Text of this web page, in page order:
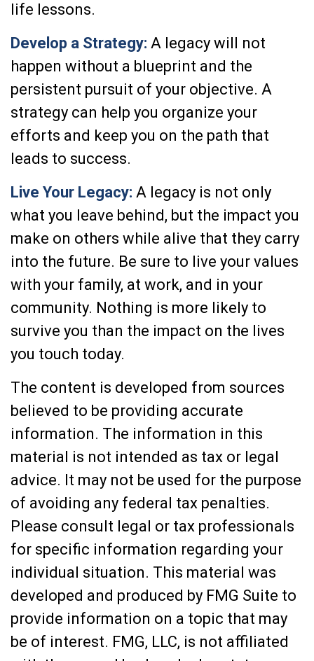
life lessons.
Develop a Strategy: A legacy will not
happen without a blueprint and the
persistent pursuit of your objective. A
strategy can help you organize your
efforts and keep you on the path that
leads to success.
Live Your Legacy: A legacy is not only
what you leave behind, but the impact you
make on others while alive that they carry
into the future. Be sure to live your values
with your family, at work, and in your
community. Nothing is more likely to
survive you than the impact on the lives
you touch today.
The content is developed from sources
believed to be providing accurate
information. The information in this
material is not intended as tax or legal
advice. It may not be used for the purpose
of avoiding any federal tax penalties.
Please consult legal or tax professionals
for specific information regarding your
individual situation. This material was
developed and produced by FMG Suite to
provide information on a topic that may
be of interest. FMG, LLC, is not affiliated